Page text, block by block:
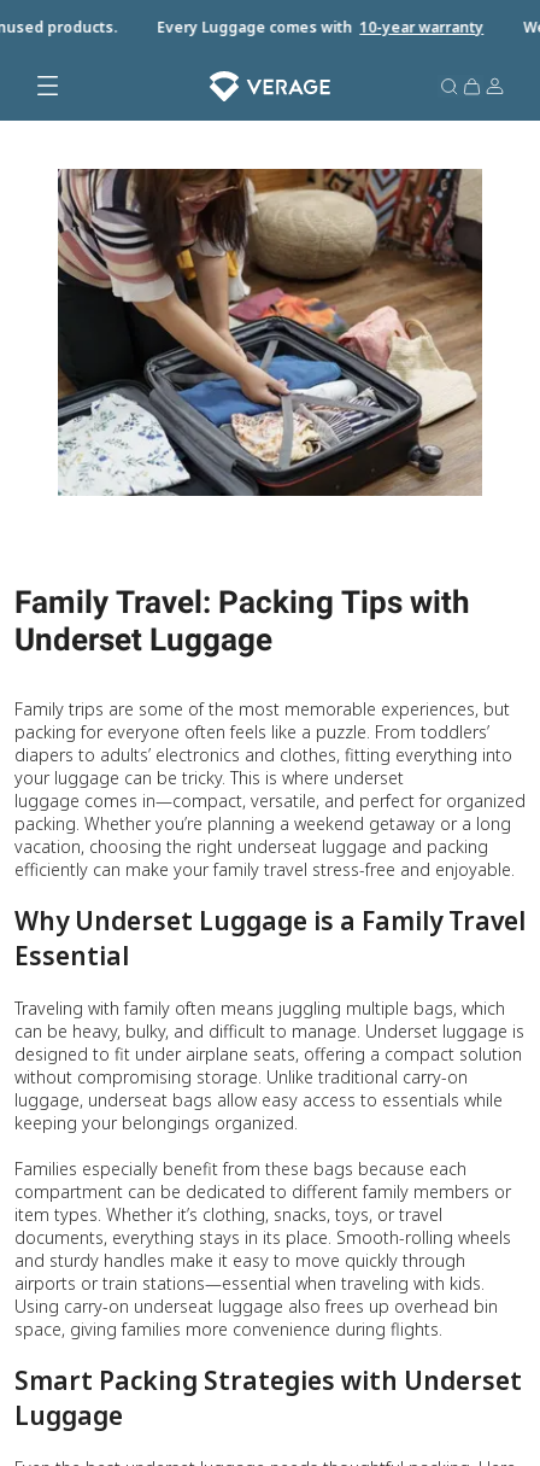
products. Every Luggage comes with10-year warranty
Family Travel: Packing Tips with
Underset Luggage
Family trips are some of the most memorable experiences, but
packing for everyone often feels like a puzzle. From toddlers’
diapers to adults’ electronics and clothes, fitting everything into
your luggage can be tricky. This is where underset
luggage comes in—compact, versatile, and perfect for organized
packing. Whether you’re planning a weekend getaway or a long
vacation, choosing the right underseat luggage and packing
efficiently can make your family travel stress-free and enjoyable.
Why Underset Luggage is a Family Travel
Essential
Traveling with family often means juggling multiple bags, which
can be heavy, bulky, and difficult to manage. Underset luggage is
designed to fit under airplane seats, offering a compact solution
without compromising storage. Unlike traditional carry-on
luggage, underseat bags allow easy access to essentials while
keeping your belongings organized.
Families especially benefit from these bags because each
compartment can be dedicated to different family members or
item types. Whether it’s clothing, snacks, toys, or travel
documents, everything stays in its place. Smooth-rolling wheels
and sturdy handles make it easy to move quickly through
airports or train stations—essential when traveling with kids.
Using carry-on underseat luggage also frees up overhead bin
space, giving families more convenience during flights.
Smart Packing Strategies with Underset
Luggage